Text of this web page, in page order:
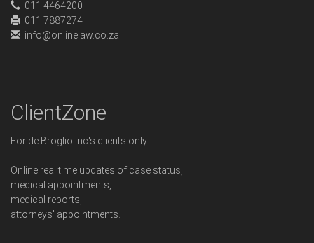
011 4464200
011 7887274
info@onlinelaw.co.za
ClientZone
For de Broglio Inc's clients only
Online real time updates of case status,
medical appointments,
medical reports,
attorneys' appointments.